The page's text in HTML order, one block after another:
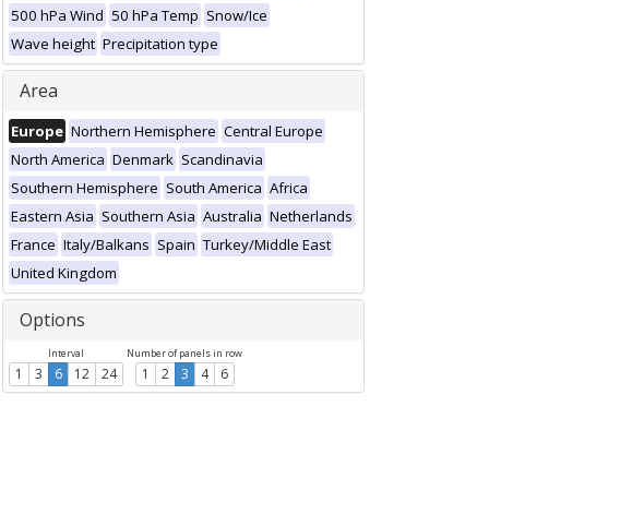
500 hPa Wind 50 hPa Temp Snow/Ice
Wave height Precipitation type
Area
Europe Northern Hemisphere Central Europe
North America Denmark Scandinavia
Southern Hemisphere South America Africa
Eastern Asia Southern Asia Australia Netherlands
France Italy/Balkans Spain Turkey/Middle East
United Kingdom
Options
Interval
1 3 6 12 24
Number of panels in row
1 2 3 4 6